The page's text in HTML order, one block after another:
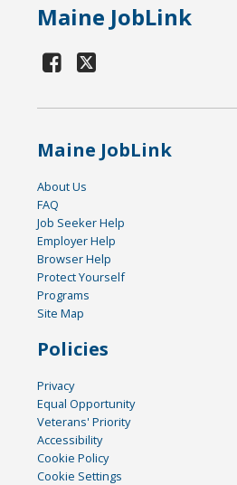
Maine JobLink
Maine JobLink
About Us
FAQ
Job Seeker Help
Employer Help
Browser Help
Protect Yourself
Programs
Site Map
Policies
Privacy
Equal Opportunity
Veterans' Priority
Accessibility
Cookie Policy
Cookie Settings